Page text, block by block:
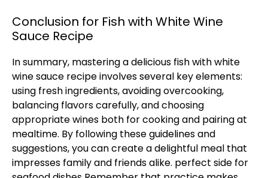
Conclusion for Fish with White Wine
Sauce Recipe
In summary, mastering a delicious fish with white
wine sauce recipe involves several key elements:
using fresh ingredients, avoiding overcooking,
balancing flavors carefully, and choosing
appropriate wines both for cooking and pairing at
mealtime. By following these guidelines and
suggestions, you can create a delightful meal that
impresses family and friends alike. perfect side for